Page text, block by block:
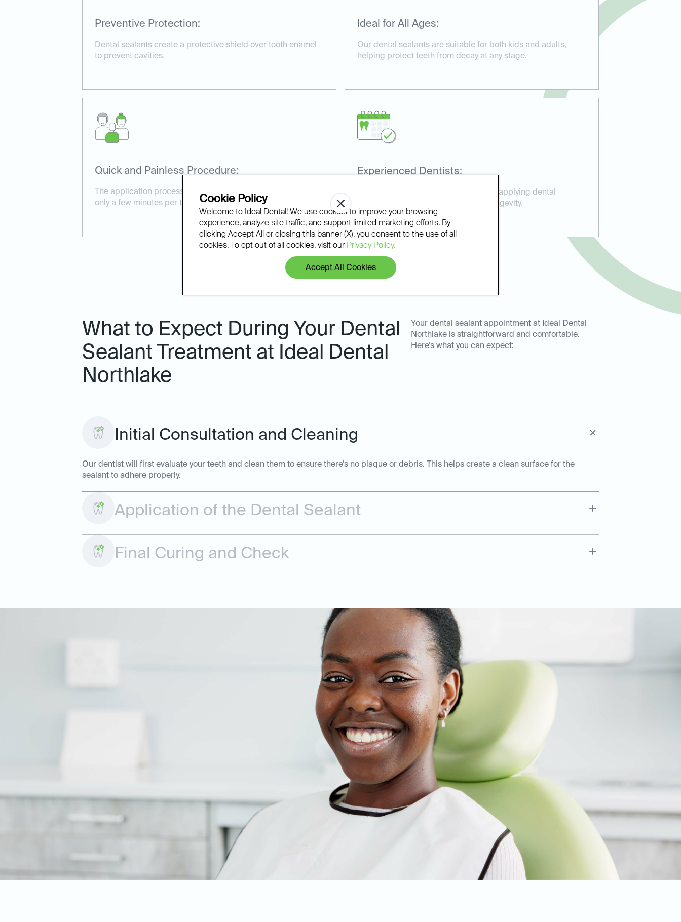
Preventive Protection:
Dental sealants create a protective shield over tooth enamel
to prevent cavities.
Ideal for All Ages:
Our dental sealants are suitable for both kids and adults,
helping protect teeth from decay at any stage.
Quick and Painless Procedure:
The application process is simple and non-invasive, taking
only a few minutes per tooth.
Experienced Dentists:
Our team has extensive experience in applying dental
sealants for optimal protection and longevity.
What to Expect During Your Dental
Sealant Treatment at Ideal Dental
Northlake
Your dental sealant appointment at Ideal Dental
Northlake is straightforward and comfortable.
Here’s what you can expect:
Initial Consultation and Cleaning
Our dentist will first evaluate your teeth and clean them to ensure there’s no plaque or debris. This helps create a clean surface for the
sealant to adhere properly.
Application of the Dental Sealant
Final Curing and Check
Cookie Policy
Welcome to Ideal Dental! We use cookies to improve your browsing
experience, analyze site traffic, and support limited marketing efforts. By
clicking Accept All or closing this banner (X), you consent to the use of all
cookies. To opt out of all cookies, visit our Privacy Policy.
Accept All Cookies